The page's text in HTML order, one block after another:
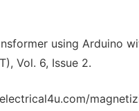
using Arduino
Vol. 6, Issue 2.